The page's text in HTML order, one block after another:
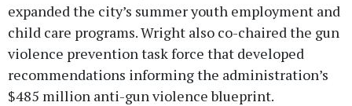
expanded the city’s summer youth employment and
child care programs. Wright also co-chaired the gun
violence prevention task force that developed
recommendations informing the administration’s
$485 million anti-gun violence blueprint.